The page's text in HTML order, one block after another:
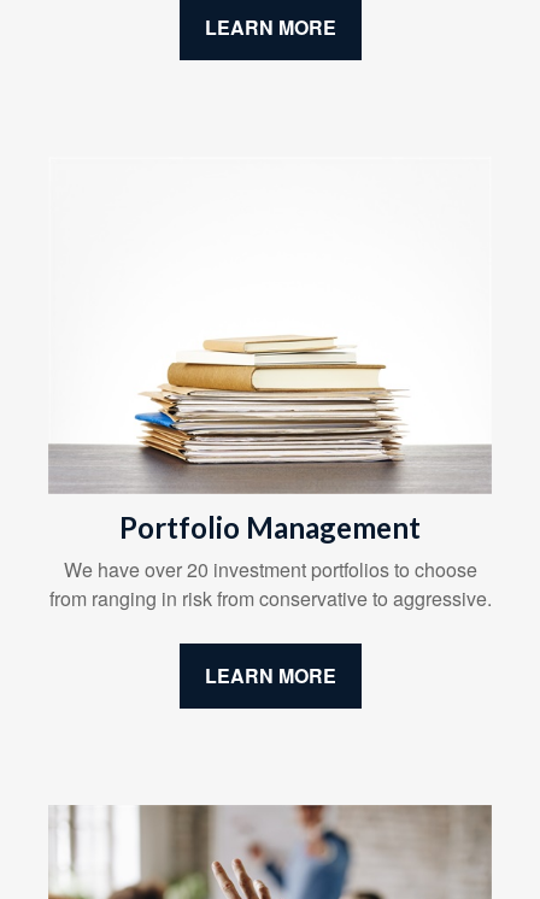
LEARN MORE
Portfolio Management
We have over 20 investment portfolios to choose
from ranging in risk from conservative to aggressive.
LEARN MORE